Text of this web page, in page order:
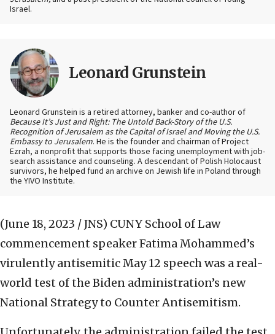
Israel.
Leonard Grunstein
Leonard Grunstein is a retired attorney, banker and co-author of
Because It’s Just and Right: The Untold Back-Story of the U.S.
Recognition of Jerusalem as the Capital of Israel and Moving the U.S.
Embassy to Jerusalem. He is the founder and chairman of Project
Ezrah, a nonprofit that supports those facing unemployment with job-
search assistance and counseling. A descendant of Polish Holocaust
survivors, he helped fund an archive on Jewish life in Poland through
the YIVO Institute.
(June 18, 2023 / JNS) CUNY School of Law
commencement speaker Fatima Mohammed’s
virulently antisemitic May 12 speech was a real-
world test of the Biden administration’s new
National Strategy to Counter Antisemitism.